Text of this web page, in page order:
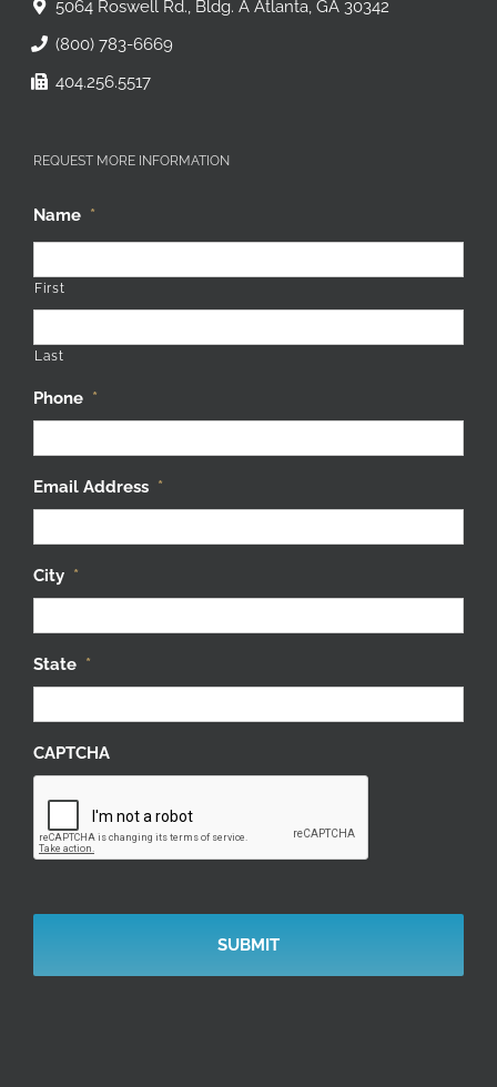
5064 Roswell Rd., Bldg. A Atlanta, GA 30342
(800) 783-6669
404.256.5517
REQUEST MORE INFORMATION
Name *
First
Last
Phone *
Email Address *
City *
State *
CAPTCHA